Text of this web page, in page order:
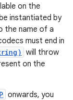
on the
instantiated by
the name of a
must end in
will throw
on the
onwards, you